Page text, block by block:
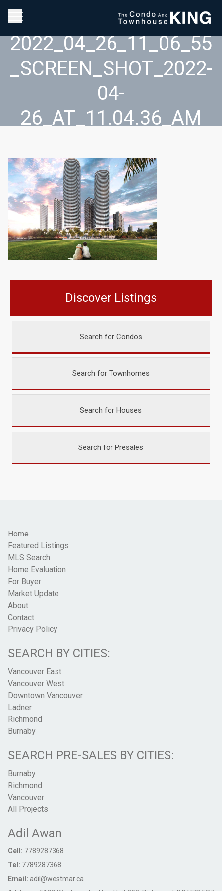
2022_04_26_11_06_55
_SCREEN_SHOT_2022-
04-
26_AT_11.04.36_AM
Discover Listings
Search for Condos
Search for Townhomes
Search for Houses
Search for Presales
Home
Featured Listings
MLS Search
Home Evaluation
For Buyer
Market Update
About
Contact
Privacy Policy
SEARCH BY CITIES:
Vancouver East
Vancouver West
Downtown Vancouver
Ladner
Richmond
Burnaby
SEARCH PRE-SALES BY CITIES:
Burnaby
Richmond
Vancouver
All Projects
Adil Awan
Cell: 7789287368
Tel: 7789287368
Email: adil@westmar.ca